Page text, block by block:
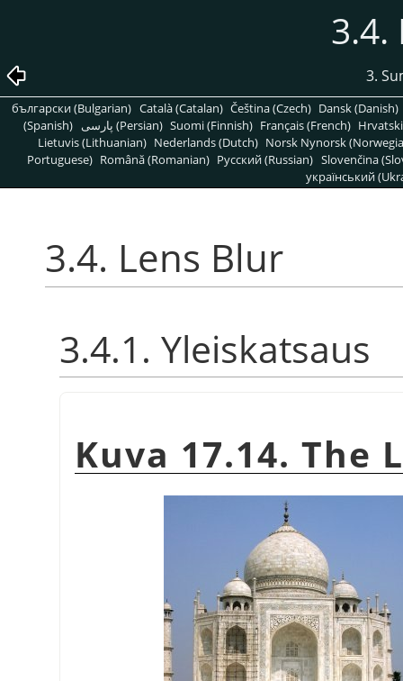
3.4.
3.
български (Bulgarian) Català (Catalan) Čeština (Czech) Dansk (Danish)
(Spanish)
پارسی (Persian) Suomi (Finnish) Français (French)
Lietuvis (Lithuanian) Nederlands (Dutch) Norsk Nynorsk
Portuguese) Română (Romanian) Pусский (Russian) Slovenčina
український
3.4. Lens Blur
3.4.1. Yleiskatsaus
Kuva 17.14.